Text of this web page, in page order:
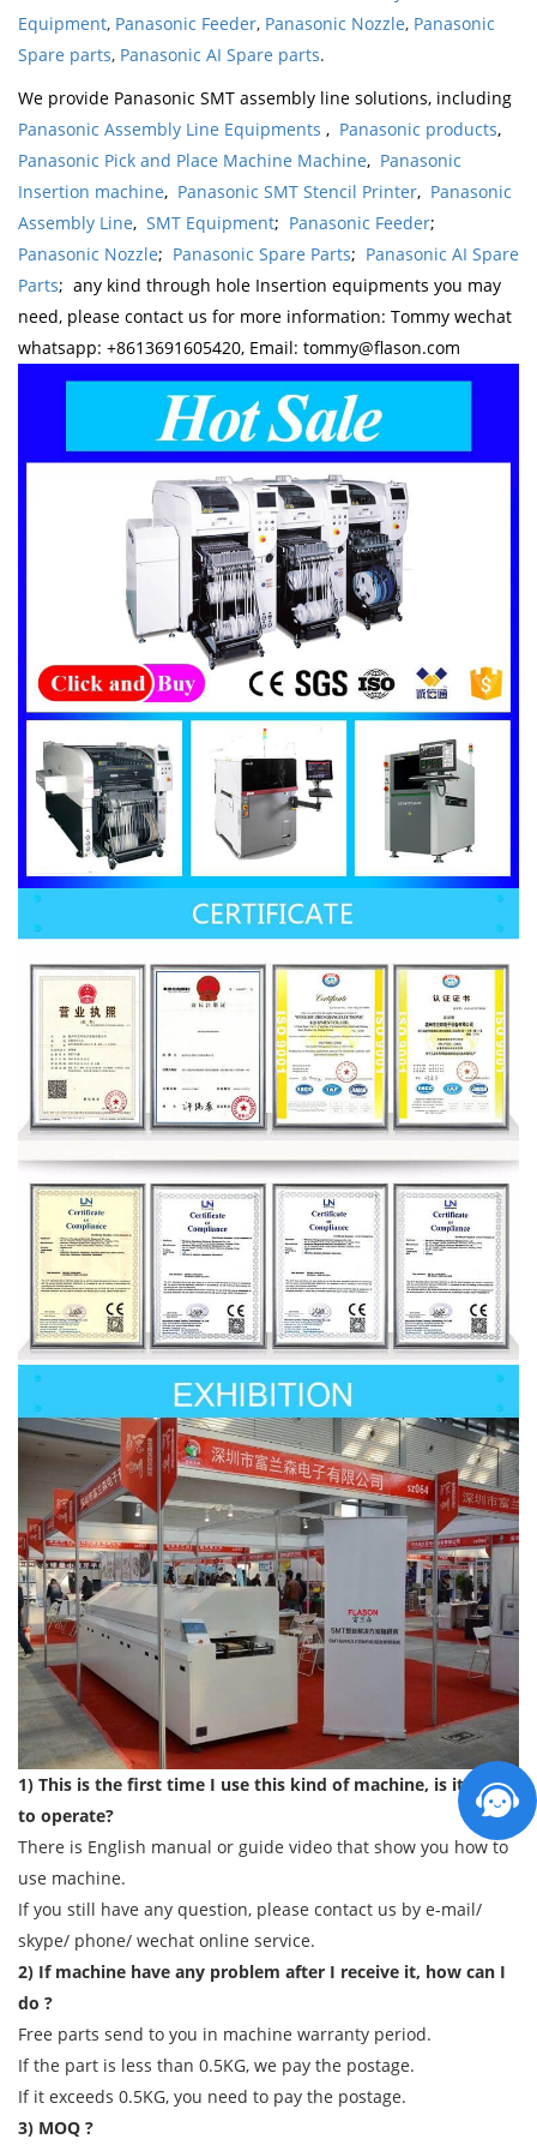
Equipment, Panasonic Feeder, Panasonic Nozzle, Panasonic
Spare parts, Panasonic AI Spare parts.
We provide Panasonic SMT assembly line solutions, including
Panasonic Assembly Line Equipments , Panasonic products,
Panasonic Pick and Place Machine Machine, Panasonic
Insertion machine, Panasonic SMT Stencil Printer, Panasonic
Assembly Line, SMT Equipment; Panasonic Feeder;
Panasonic Nozzle; Panasonic Spare Parts; Panasonic AI Spare
Parts; any kind through hole Insertion equipments you may
need, please contact us for more information: Tommy wechat
whatsapp: +8613691605420, Email: tommy@flason.com
1) This is the first time I use this kind of machine, is it easy
to operate?
There is English manual or guide video that show you how to
use machine.
If you still have any question, please contact us by e-mail/
skype/ phone/ wechat online service.
2) If machine have any problem after I receive it, how can I
do ?
Free parts send to you in machine warranty period.
If the part is less than 0.5KG, we pay the postage.
If it exceeds 0.5KG, you need to pay the postage.
3) MOQ ?